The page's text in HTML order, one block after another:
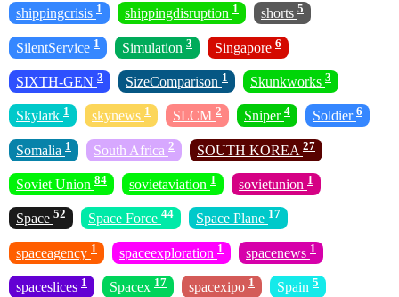
shippingcrisis 1 shippingdisruption 1 shorts 5
SilentService 1 Simulation 3 Singapore 6
SIXTH-GEN 3 SizeComparison 1 Skunkworks 3
Skylark 1 skynews 1 SLCM 2 Sniper 4 Soldier 6
Somalia 1 South Africa 2 SOUTH KOREA 27
Soviet Union 84 sovietaviation 1 sovietunion 1
Space 52 Space Force 44 Space Plane 17
spaceagency 1 spaceexploration 1 spacenews 1
spaceslices 1 Spacex 17 spacexipo 1 Spain 5